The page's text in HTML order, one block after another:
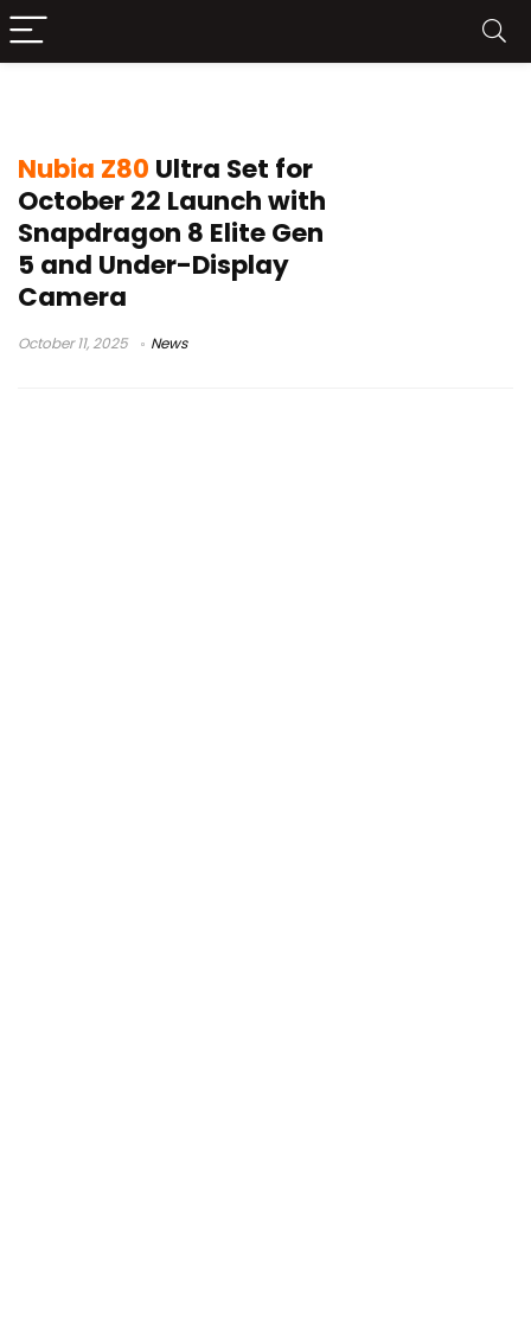
Nubia Z80 Ultra Set for
October 22 Launch with
Snapdragon 8 Elite Gen
5 and Under-Display
Camera
October 11, 2025 News